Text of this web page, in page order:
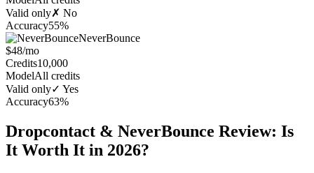
Valid only✗ No
Accuracy55%
NeverBounce
$48/mo
Credits10,000
ModelAll credits
Valid only✓ Yes
Accuracy63%
Dropcontact & NeverBounce Review: Is
It Worth It in 2026?